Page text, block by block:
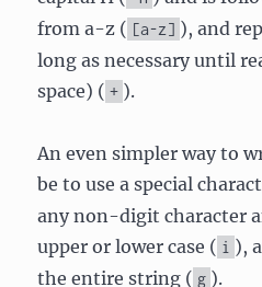
from a-z ( [a-z] ), and
long as necessary until
space) ( + ).
An even simpler way to
be to use a special
any non-digit character
upper or lower case ( i ),
the entire string ( g ).